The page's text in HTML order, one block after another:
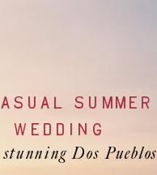
Dos Pueblos
SUMMER
WEDDING